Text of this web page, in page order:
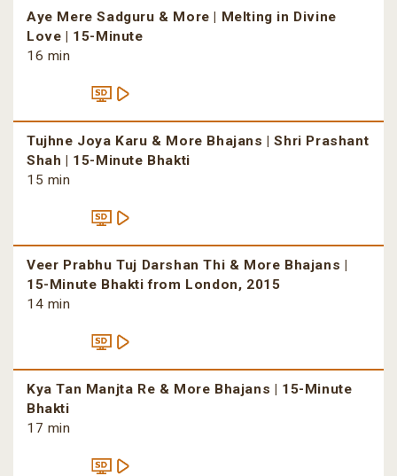
Aye Mere Sadguru & More | Melting in Divine
Love | 15-Minute
16 min
Tujhne Joya Karu & More Bhajans | Shri Prashant
Shah | 15-Minute Bhakti
15 min
Veer Prabhu Tuj Darshan Thi & More Bhajans |
15-Minute Bhakti from London, 2015
14 min
Kya Tan Manjta Re & More Bhajans | 15-Minute
Bhakti
17 min